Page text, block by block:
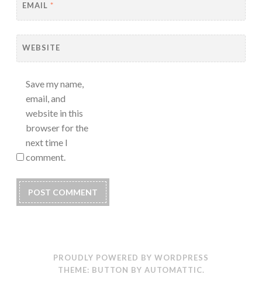
EMAIL *
WEBSITE
Save my name,
email, and
website in this
browser for the
next time I
comment.
PROUDLY POWERED BY WORDPRESS
THEME: BUTTON BY AUTOMATTIC.